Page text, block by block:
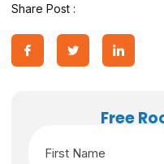
Share Post :
Free